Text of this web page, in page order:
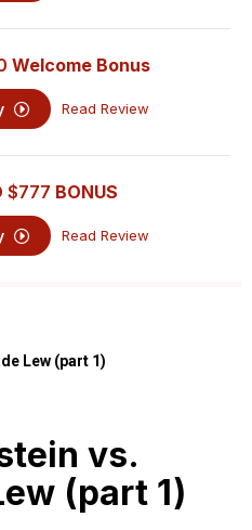
Welcome Bonus
Read Review
$777 BONUS
Read Review
Lew (part 1)
vs.
(part 1)